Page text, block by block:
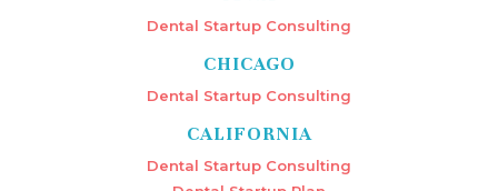
Dental Startup Consulting
CHICAGO
Dental Startup Consulting
CALIFORNIA
Dental Startup Consulting